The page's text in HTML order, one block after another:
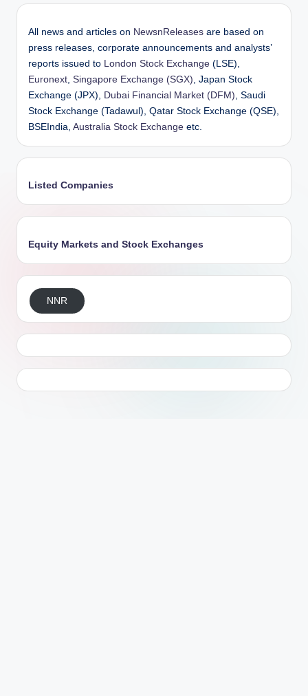
All news and articles on NewsnReleases are based on
press releases, corporate announcements and analysts’
reports issued to London Stock Exchange (LSE),
Euronext Singapore Exchange (SGX) , Japan Stock
Exchange (JPX), Dubai Financial Market (DFM) , Saudi
Stock Exchange (Tadawul), Qatar Stock Exchange (QSE),
BSEIndia, Australia Stock Exchange etc.
Listed Companies
Equity Markets and Stock Exchanges
NNR